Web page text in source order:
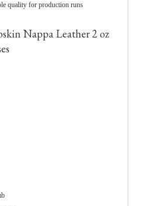
quality for production runs
Nappa Leather 2 oz